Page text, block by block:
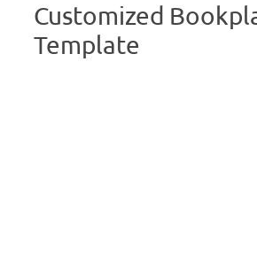
Customized
Template